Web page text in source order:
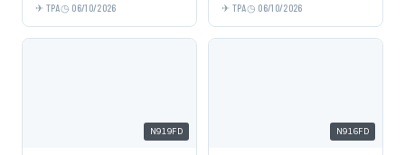
TPA 06/10/2026 TPA 06/10/2026
N919FD N916FD